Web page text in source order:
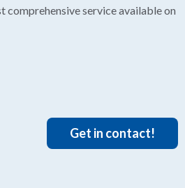
comprehensive service available on
Get in contact!